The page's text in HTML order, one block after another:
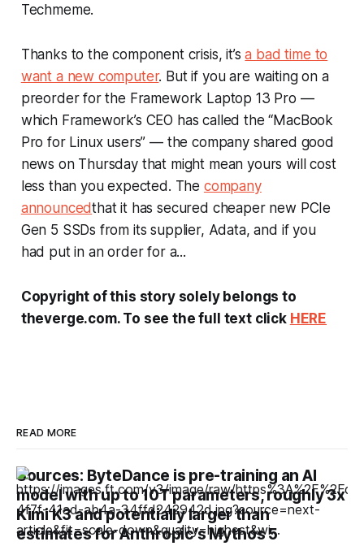
Techmeme.
Thanks to the component crisis, it’sa bad time to
want a new computer. But if you are waiting on a
preorder for the Framework Laptop 13 Pro —
which Framework’s CEO has called the “MacBook
Pro for Linux users” — the company shared good
news on Thursday that might mean yours will cost
less than you expected. The company
announcedthat it has secured cheaper new PCIe
Gen 5 SSDs from its supplier, Adata, and if you
had put in an order for a...
Copyright of this story solely belongs to
theverge.com. To see the full text click HERE
READ MORE
Sources: ByteDance is pre-training an AI
model with up to 10T parameters, roughly 3x
Kimi K3 and potentially larger than
estimates for Anthropic's Mythos 5